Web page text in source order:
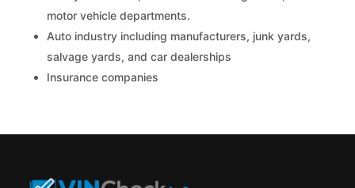
motor vehicle departments.
Auto industry including manufacturers, junk yards,
salvage yards, and car dealerships
Insurance companies